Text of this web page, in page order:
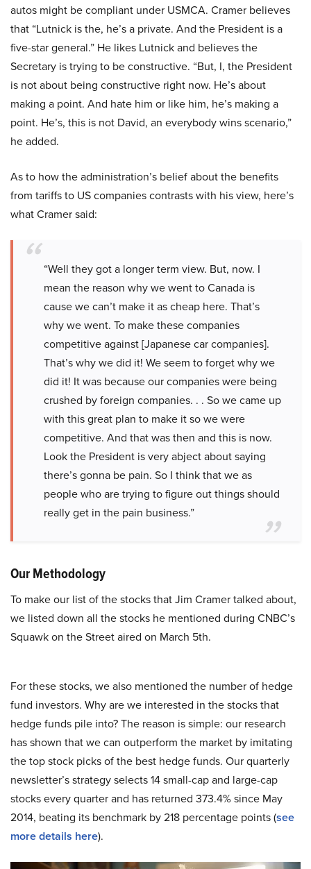
autos might be compliant under USMCA. Cramer believes
that “Lutnick is the, he’s a private. And the President is a
five-star general.” He likes Lutnick and believes the
Secretary is trying to be constructive. “But, I, the President
is not about being constructive right now. He’s about
making a point. And hate him or like him, he’s making a
point. He’s, this is not David, an everybody wins scenario,”
he added.
As to how the administration’s belief about the benefits
from tariffs to US companies contrasts with his view, here’s
what Cramer said:
“Well they got a longer term view. But, now. I
mean the reason why we went to Canada is
cause we can’t make it as cheap here. That’s
why we went. To make these companies
competitive against [Japanese car companies].
That’s why we did it! We seem to forget why we
did it! It was because our companies were being
crushed by foreign companies. . . So we came up
with this great plan to make it so we were
competitive. And that was then and this is now.
Look the President is very abject about saying
there’s gonna be pain. So I think that we as
people who are trying to figure out things should
really get in the pain business.”
Our Methodology
To make our list of the stocks that Jim Cramer talked about,
we listed down all the stocks he mentioned during CNBC’s
Squawk on the Street aired on March 5th.
For these stocks, we also mentioned the number of hedge
fund investors. Why are we interested in the stocks that
hedge funds pile into? The reason is simple: our research
has shown that we can outperform the market by imitating
the top stock picks of the best hedge funds. Our quarterly
newsletter’s strategy selects 14 small-cap and large-cap
stocks every quarter and has returned 373.4% since May
2014, beating its benchmark by 218 percentage points (see
more details here).